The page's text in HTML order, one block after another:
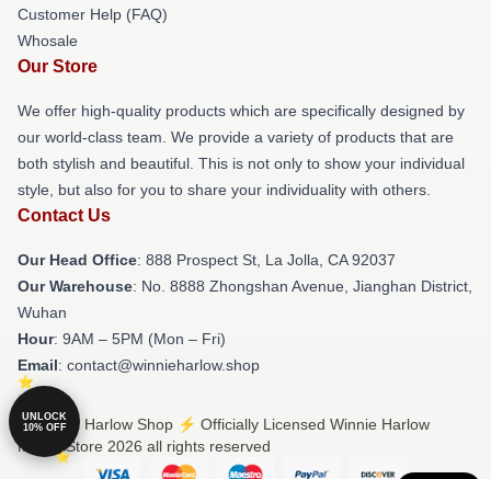
Customer Help (FAQ)
Whosale
Our Store
We offer high-quality products which are specifically designed by
our world-class team. We provide a variety of products that are
both stylish and beautiful. This is not only to show your individual
style, but also for you to share your individuality with others.
Contact Us
Our Head Office: 888 Prospect St, La Jolla, CA 92037
Our Warehouse: No. 8888 Zhongshan Avenue, Jianghan District,
Wuhan
Hour: 9AM – 5PM (Mon – Fri)
Email: contact@winnieharlow.shop
© Winnie Harlow Shop ⚡️ Officially Licensed Winnie Harlow
Merch Store 2026 all rights reserved
UNLOCK
10% OFF